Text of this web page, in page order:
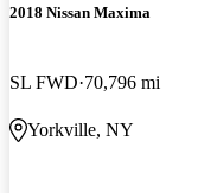
2018 Nissan Maxima
SL FWD 70,796 mi
Yorkville, NY